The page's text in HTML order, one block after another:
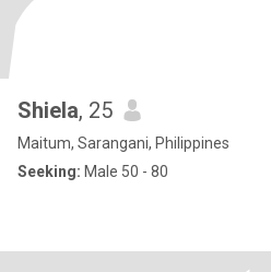
Shiela, 25
Maitum, Sarangani, Philippines
Seeking: Male 50 - 80